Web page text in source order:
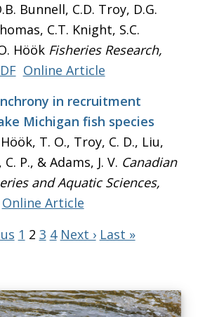
Bunnell, C.D. Troy, D.G.
C.T. Knight, S.C.
Höök Fisheries Research,
Online Article
in recruitment
Michigan fish species
T. O., Troy, C. D., Liu,
P., & Adams, J. V. Canadian
and Aquatic Sciences,
Online Article
1 2 3 4 Next › Last »